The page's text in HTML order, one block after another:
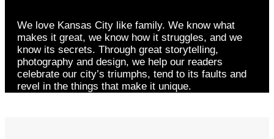
We love Kansas City like family. We know what
makes it great, we know how it struggles, and we
know its secrets. Through great storytelling,
photography and design, we help our readers
celebrate our city’s triumphs, tend to its faults and
revel in the things that make it unique.